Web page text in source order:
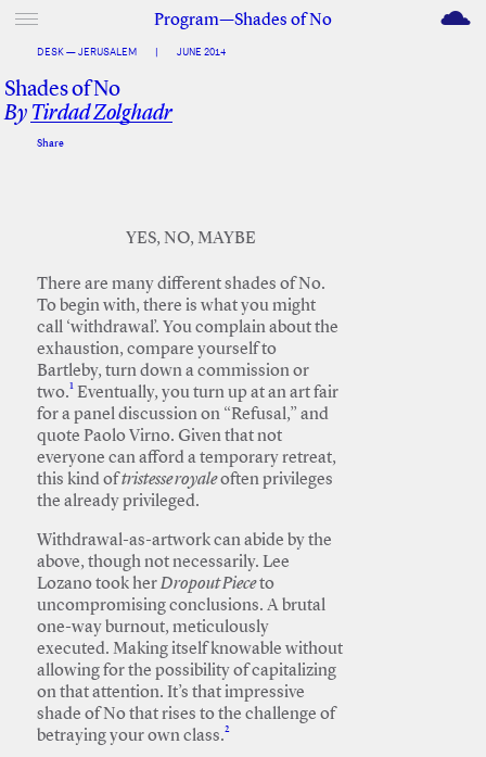
Program—Shades of No M
DESK — JERUSALEM JUNE 2014
Shades of No
By Tirdad Zolghadr
Share
YES, NO, MAYBE
There are many different shades of No.
To begin with, there is what you might
call ‘withdrawal’. You complain about the
exhaustion, compare yourself to
Bartleby, turn down a commission or
two.1 Eventually, you turn up at an art fair
for a panel discussion on “Refusal,” and
quote Paolo Virno. Given that not
everyone can afford a temporary retreat,
this kind oftristesse royaleoften privileges
the already privileged.
Withdrawal-as-artwork can abide by the
above, though not necessarily. Lee
Lozano took herDropout Pieceto
uncompromising conclusions. A brutal
one-way burnout, meticulously
executed. Making itself knowable without
allowing for the possibility of capitalizing
on that attention. It’s that impressive
shade of No that rises to the challenge of
betraying your own class.2